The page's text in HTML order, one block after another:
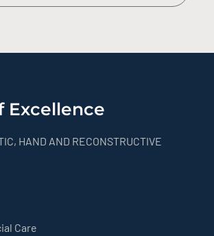
Excellence
HAND AND RECONSTRUCTIVE
Care